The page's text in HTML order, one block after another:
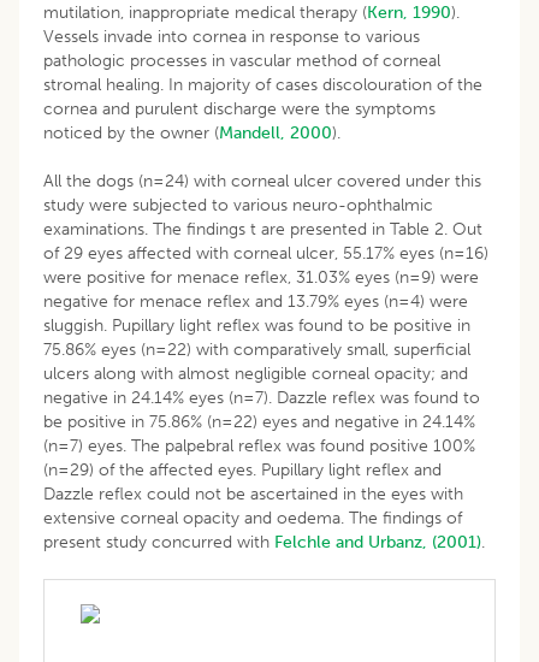
mutilation, inappropriate medical therapy (Kern, 1990).
Vessels invade into cornea in response to various
pathologic processes in vascular method of corneal
stromal healing. In majority of cases discolouration of the
cornea and purulent discharge were the symptoms
noticed by the owner (Mandell, 2000).
All the dogs (n=24) with corneal ulcer covered under this
study were subjected to various neuro-ophthalmic
examinations. The findings t are presented in Table 2. Out
of 29 eyes affected with corneal ulcer, 55.17% eyes (n=16)
were positive for menace reflex, 31.03% eyes (n=9) were
negative for menace reflex and 13.79% eyes (n=4) were
sluggish. Pupillary light reflex was found to be positive in
75.86% eyes (n=22) with comparatively small, superficial
ulcers along with almost negligible corneal opacity; and
negative in 24.14% eyes (n=7). Dazzle reflex was found to
be positive in 75.86% (n=22) eyes and negative in 24.14%
(n=7) eyes. The palpebral reflex was found positive 100%
(n=29) of the affected eyes. Pupillary light reflex and
Dazzle reflex could not be ascertained in the eyes with
extensive corneal opacity and oedema. The findings of
present study concurred with Felchle and Urbanz, (2001).